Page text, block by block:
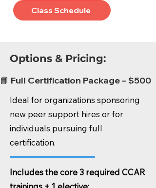
Class Schedule
Options & Pricing:
📘 Full Certification Package – $500
Ideal for organizations sponsoring
new peer support hires or for
individuals pursuing full
certification.
Includes the core 3 required CCAR